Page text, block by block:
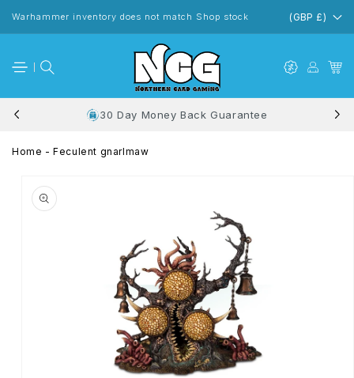
content
Warhammer inventory does not match Shop stock (GBP £)
30 Day Money Back Guarantee
Home - Feculent gnarlmaw
information